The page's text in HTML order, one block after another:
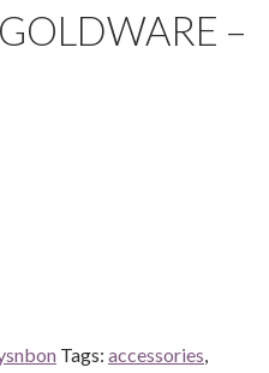
–
Tags: accessories